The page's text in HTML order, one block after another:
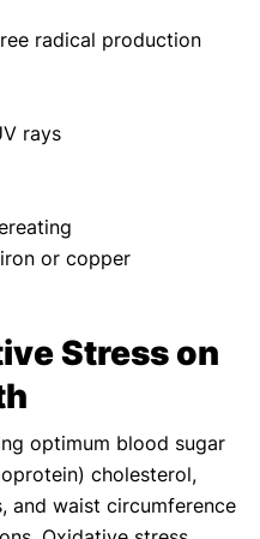
radical production
rays
or copper
Stress on
optimum blood sugar
cholesterol,
and waist circumference